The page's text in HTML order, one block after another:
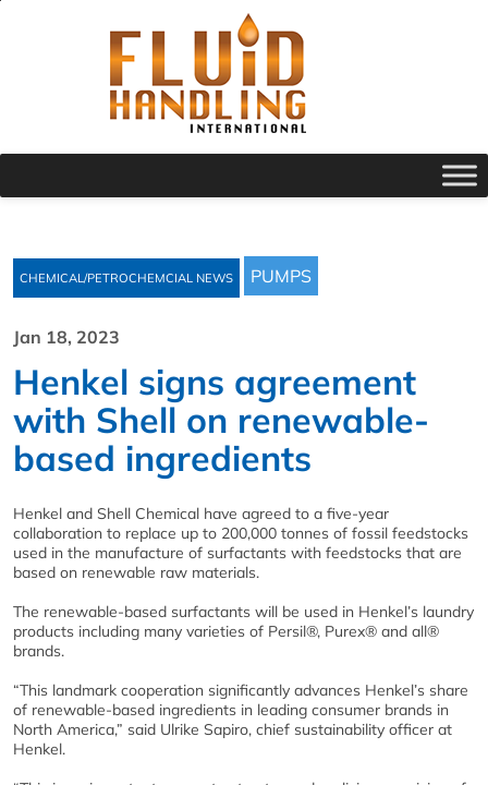
CHEMICAL/PETROCHEMCIAL NEWS PUMPS
Jan 18, 2023
Henkel signs agreement
with Shell on renewable-
based ingredients
Henkel and Shell Chemical have agreed to a five-year
collaboration to replace up to 200,000 tonnes of fossil feedstocks
used in the manufacture of surfactants with feedstocks that are
based on renewable raw materials.
The renewable-based surfactants will be used in Henkel’s laundry
products including many varieties of Persil®, Purex® and all®
brands.
“This landmark cooperation significantly advances Henkel’s share
of renewable-based ingredients in leading consumer brands in
North America,” said Ulrike Sapiro, chief sustainability officer at
Henkel.